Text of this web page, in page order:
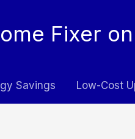
Fixer
Savings Low-Cost